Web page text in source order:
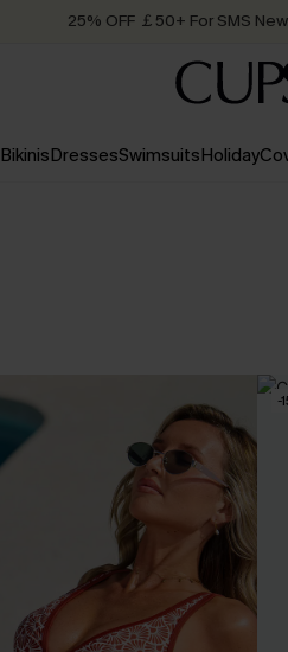
25% OFF ￡50+ For SMS
Order today,
BikinisDressesSwimsuitsHoliday
-